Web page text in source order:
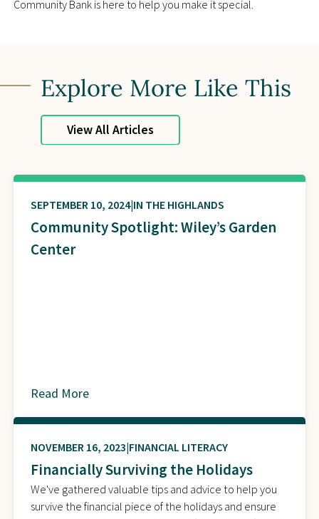
Community Bank is here to help you make it special.
Explore More Like This
View All Articles
SEPTEMBER 10, 2024 IN THE HIGHLANDS
Community Spotlight: Wiley’s Garden
Center
Read More
about
NOVEMBER 16, 2023 FINANCIAL LITERACY
Financially Surviving the Holidays
We've gathered valuable tips and advice to help you
survive the financial piece of the holidays and ensure